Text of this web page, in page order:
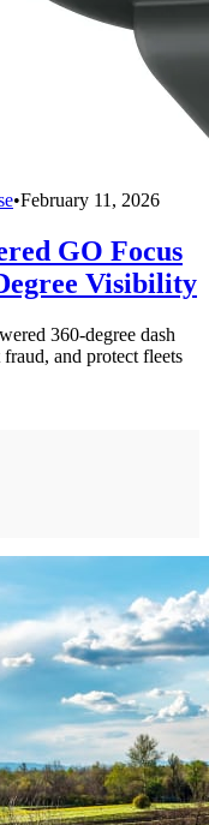
•February 11, 2026
GO Focus
Visibility
360-degree dash
and protect fleets